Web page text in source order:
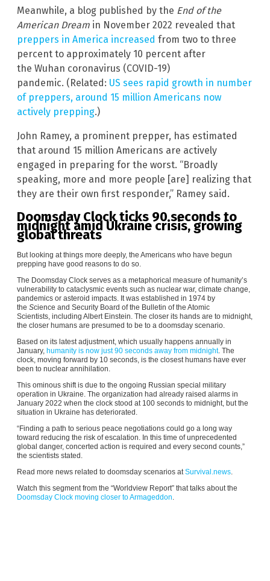
Meanwhile, a blog published by the End of the
American Dream in November 2022 revealed that
preppers in America increased from two to three
percent to approximately 10 percent after
the Wuhan coronavirus (COVID-19)
pandemic. (Related: US sees rapid growth in number
of preppers, around 15 million Americans now
actively prepping.)
John Ramey, a prominent prepper, has estimated
that around 15 million Americans are actively
engaged in preparing for the worst. “Broadly
speaking, more and more people [are] realizing that
they are their own first responder,” Ramey said.
Doomsday Clock ticks 90 seconds to
midnight amid Ukraine crisis, growing
global threats
But looking at things more deeply, the Americans who have begun
prepping have good reasons to do so.
The Doomsday Clock serves as a metaphorical measure of humanity’s
vulnerability to cataclysmic events such as nuclear war, climate change,
pandemics or asteroid impacts. It was established in 1974 by
the Science and Security Board of the Bulletin of the Atomic
Scientists, including Albert Einstein. The closer its hands are to midnight,
the closer humans are presumed to be to a doomsday scenario.
Based on its latest adjustment, which usually happens annually in
January, humanity is now just 90 seconds away from midnight. The
clock, moving forward by 10 seconds, is the closest humans have ever
been to nuclear annihilation.
This ominous shift is due to the ongoing Russian special military
operation in Ukraine. The organization had already raised alarms in
January 2022 when the clock stood at 100 seconds to midnight, but the
situation in Ukraine has deteriorated.
“Finding a path to serious peace negotiations could go a long way
toward reducing the risk of escalation. In this time of unprecedented
global danger, concerted action is required and every second counts,”
the scientists stated.
Read more news related to doomsday scenarios at Survival.news
Watch this segment from the “Worldview Report” that talks about the
Doomsday Clock moving closer to Armageddon